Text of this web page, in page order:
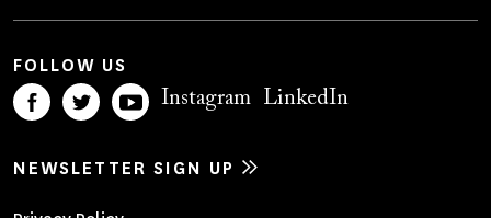
FOLLOW US
Instagram LinkedIn
NEWSLETTER SIGN UP